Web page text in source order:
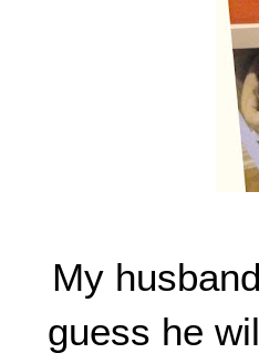
My
guess he